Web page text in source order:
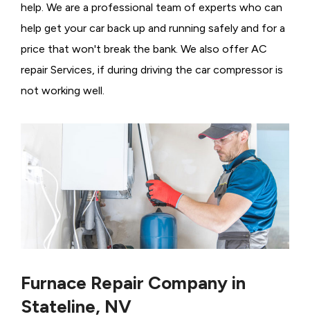
help. We are a professional team of experts who can
help get your car back up and running safely and for a
price that won't break the bank. We also offer AC
repair Services, if during driving the car compressor is
not working well.
Furnace Repair Company in
Stateline, NV